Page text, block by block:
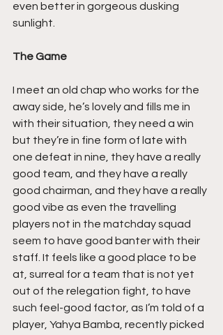
even better in gorgeous dusking
sunlight.
The Game
I meet an old chap who works for the
away side, he’s lovely and fills me in
with their situation, they need a win
but they’re in fine form of late with
one defeat in nine, they have a really
good team, and they have a really
good chairman, and they have a really
good vibe as even the travelling
players not in the matchday squad
seem to have good banter with their
staff. It feels like a good place to be
at, surreal for a team that is not yet
out of the relegation fight, to have
such feel-good factor, as I’m told of a
player, Yahya Bamba, recently picked